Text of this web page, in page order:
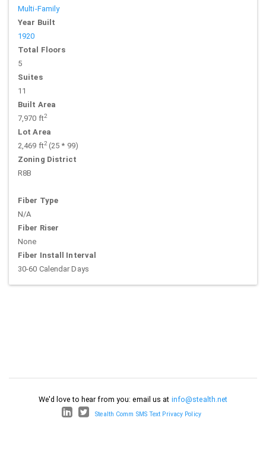
Multi-Family
Year Built
1920
Total Floors
5
Suites
11
Built Area
7,970 ft2
Lot Area
2,469 ft2(25 * 99)
Zoning District
R8B
Fiber Type
N/A
Fiber Riser
None
Fiber Install Interval
30-60 Calendar Days
We'd love to hear from you: email us at info@stealth.net
Stealth Comm SMS Text Privacy Policy